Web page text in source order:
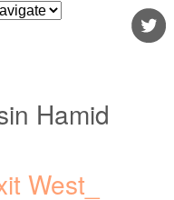
Hamid
West_